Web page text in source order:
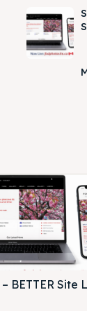
BETTER Site